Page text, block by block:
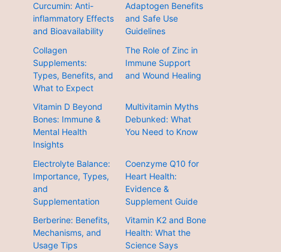
Curcumin: Anti-
inflammatory Effects
and Bioavailability
Adaptogen Benefits
and Safe Use
Guidelines
Collagen
Supplements:
Types, Benefits, and
What to Expect
The Role of Zinc in
Immune Support
and Wound Healing
Vitamin D Beyond
Bones: Immune &
Mental Health
Insights
Multivitamin Myths
Debunked: What
You Need to Know
Electrolyte Balance:
Importance, Types,
and
Supplementation
Coenzyme Q10 for
Heart Health:
Evidence &
Supplement Guide
Berberine: Benefits,
Mechanisms, and
Usage Tips
Vitamin K2 and Bone
Health: What the
Science Says